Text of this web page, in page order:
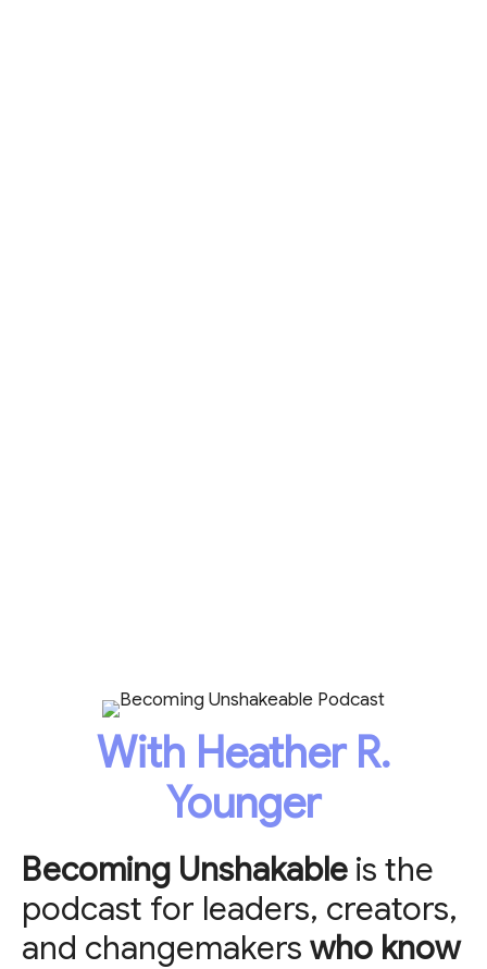
With Heather R.
Younger
Becoming Unshakable is the
podcast for leaders, creators,
and changemakers who know